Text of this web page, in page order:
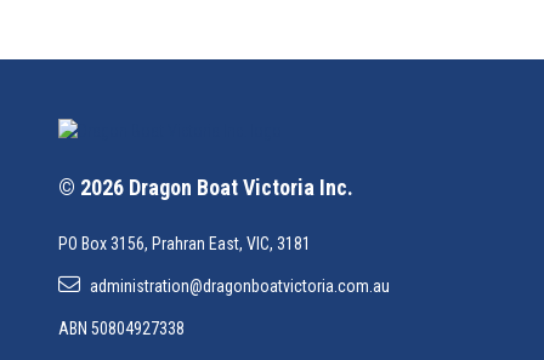
© 2026 Dragon Boat Victoria Inc.
PO Box 3156, Prahran East, VIC, 3181
administration@dragonboatvictoria.com.au
ABN 50804927338